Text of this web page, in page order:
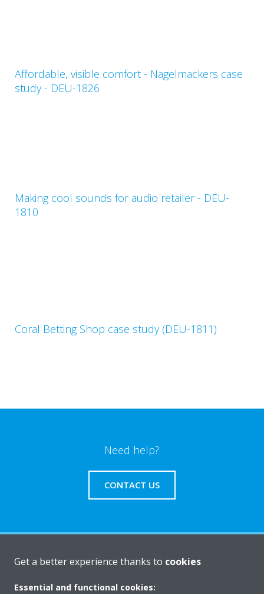
Affordable, visible comfort - Nagelmackers case
study - DEU-1826
Making cool sounds for audio retailer - DEU-
1810
Coral Betting Shop case study (DEU-1811)
Need help?
CONTACT US
Products
Get a better experience thanks to cookies
Essential and functional cookies: